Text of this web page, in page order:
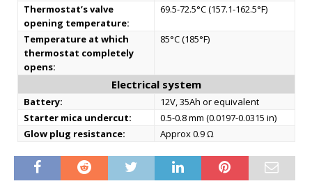
Thermostat’s valve
opening temperature:
69.5-72.5°C (157.1-162.5°F)
Temperature at which
thermostat completely
opens:
85°C (185°F)
Electrical system
Battery:
12V, 35Ah or equivalent
Starter mica undercut:
0.5-0.8 mm (0.0197-0.0315 in)
Glow plug resistance:
Approx 0.9 Ω